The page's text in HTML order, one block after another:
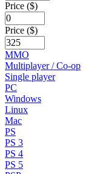
Price ($)
Price ($)
MMO
Multiplayer / Co-op
Single player
PC
Windows
Linux
Mac
PS
PS 3
PS 4
PS 5